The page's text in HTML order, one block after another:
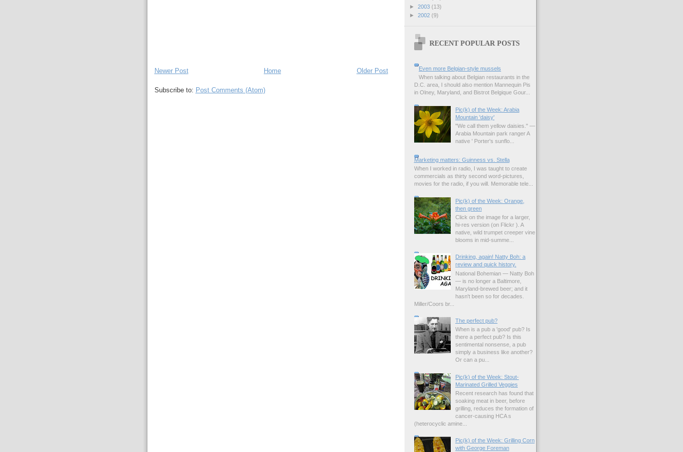
Newer Post Older Post
Home
Subscribe to: Post Comments (Atom)
► 2003 (13)
► 2002 (9)
RECENT POPULAR POSTS
Even more Belgian-style mussels
When talking about Belgian restaurants in the
D.C. area, I should also mention Mannequin Pis
in Olney, Maryland, and Bistrot Belgique Gour...
Pic(k) of the Week: Arabia
Mountain 'daisy'
"We call them yellow daisies." —
Arabia Mountain park ranger A
native ' Porter's sunflo...
Marketing matters: Guinness vs. Stella
When I worked in radio, I was taught to create
commercials as thirty second word-pictures,
movies for the radio, if you will. Memorable tele...
Pic(k) of the Week: Orange,
then green
Click on the image for a larger,
hi-res version (on Flickr ). A
native, wild trumpet creeper vine
blooms in mid-summe...
Drinking, again! Natty Boh: a
review and quick history.
National Bohemian — Natty Boh
— is no longer a Baltimore,
Maryland-brewed beer; and it
hasn't been so for decades.
Miller/Coors br...
The perfect pub?
When is a pub a 'good' pub? Is
there a perfect pub? Is this
sentimental nonsense, a pub
simply a business like another?
Or can a pu...
Pic(k) of the Week: Stout-
Marinated Grilled Veggies
Recent research has found that
soaking meat in beer, before
grilling, reduces the formation of
cancer-causing HCA s
(heterocyclic amine...
Pic(k) of the Week: Grilling Corn
with George Foreman